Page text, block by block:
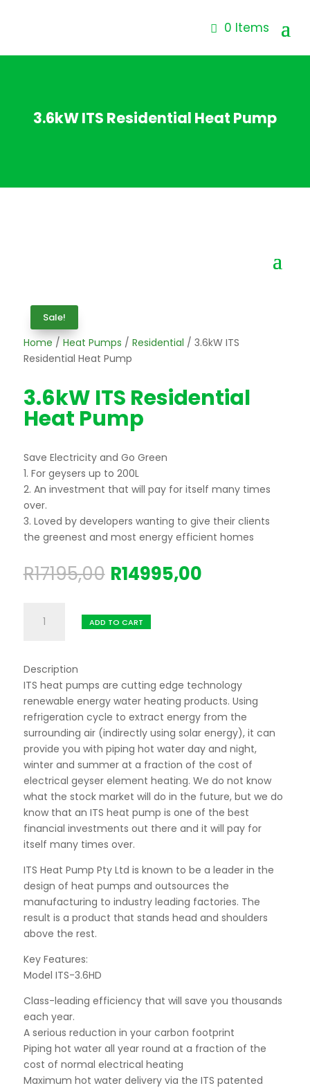
0 Items
3.6kW ITS Residential Heat Pump
Sale!
Home / Heat Pumps / Residential / 3.6kW ITS
Residential Heat Pump
3.6kW ITS Residential
Heat Pump
Save Electricity and Go Green
1. For geysers up to 200L
2. An investment that will pay for itself many times
over.
3. Loved by developers wanting to give their clients
the greenest and most energy efficient homes
R17195,00 Original
R17195,00.
R14995,00Current
Pump
quantity
ADD TO CART
Description
ITS heat pumps are cutting edge technology
renewable energy water heating products. Using
refrigeration cycle to extract energy from the
surrounding air (indirectly using solar energy), it can
provide you with piping hot water day and night,
winter and summer at a fraction of the cost of
electrical geyser element heating. We do not know
what the stock market will do in the future, but we do
know that an ITS heat pump is one of the best
financial investments out there and it will pay for
itself many times over.
ITS Heat Pump Pty Ltd is known to be a leader in the
design of heat pumps and outsources the
manufacturing to industry leading factories. The
result is a product that stands head and shoulders
above the rest.
Key Features:
Model ITS-3.6HD
Class-leading efficiency that will save you thousands
each year.
A serious reduction in your carbon footprint
Piping hot water all year round at a fraction of the
cost of normal electrical heating
Maximum hot water delivery via the ITS patented